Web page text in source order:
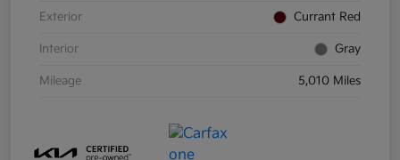
Exterior Currant Red
Interior Gray
Mileage 5,010 Miles